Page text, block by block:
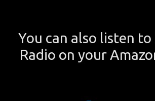
You can also listen to
Radio on your